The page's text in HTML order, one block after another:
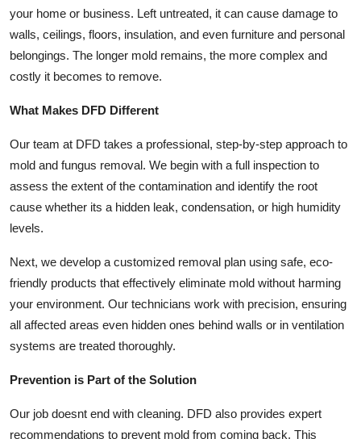
Tech
Real Estate
How To
Support Number
your home or business. Left untreated, it can cause damage to
walls, ceilings, floors, insulation, and even furniture and personal
belongings. The longer mold remains, the more complex and
costly it becomes to remove.
What Makes DFD Different
Our team at DFD takes a professional, step-by-step approach to
mold and fungus removal. We begin with a full inspection to
assess the extent of the contamination and identify the root
cause whether its a hidden leak, condensation, or high humidity
levels.
Next, we develop a customized removal plan using safe, eco-
friendly products that effectively eliminate mold without harming
your environment. Our technicians work with precision, ensuring
all affected areas even hidden ones behind walls or in ventilation
systems are treated thoroughly.
Prevention is Part of the Solution
Our job doesnt end with cleaning. DFD also provides expert
recommendations to prevent mold from coming back. This